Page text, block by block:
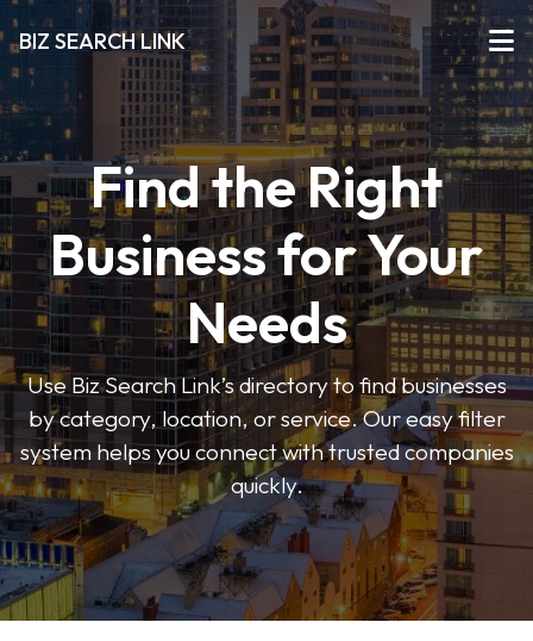
BIZ SEARCH LINK
Find the Right
Business for Your
Needs
Use Biz Search Link’s directory to find businesses
by category, location, or service. Our easy filter
system helps you connect with trusted companies
quickly.